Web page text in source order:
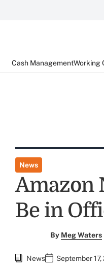
Cash ManagementWorking
News
Amazon
Be in
By Meg Waters
News September